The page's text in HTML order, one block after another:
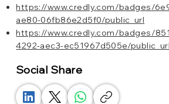
https://www.credly.com/badges/
ae80-06fb86e2d5f0/public_url
https://www.credly.com/badges/
4292-aec3-ec51967d505e/public_url
Social Share